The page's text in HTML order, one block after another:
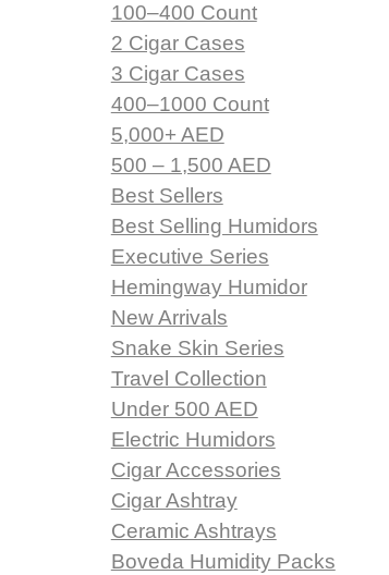
100–400 Count
2 Cigar Cases
3 Cigar Cases
400–1000 Count
5,000+ AED
500 – 1,500 AED
Best Sellers
Best Selling Humidors
Executive Series
Hemingway Humidor
New Arrivals
Snake Skin Series
Travel Collection
Under 500 AED
Electric Humidors
Cigar Accessories
Cigar Ashtray
Ceramic Ashtrays
Boveda Humidity Packs